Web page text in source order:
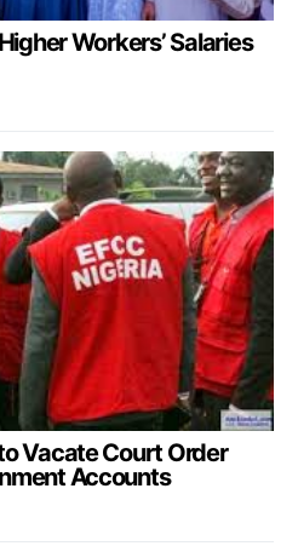
Workers’ Salaries
Vacate Court Order
Accounts